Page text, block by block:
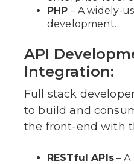
PHP – A widely-
development.
API
Integration:
Full stack
to build and
the front-end with
RESTful APIs– A